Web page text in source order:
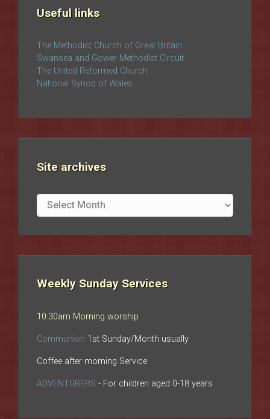
Useful links
The Methodist Church of Great Britain
Swansea and Gower Methodist Circuit
The United Reformed Church
National Synod of Wales
Site archives
Site
archives
Weekly Sunday Services
10:30am Morning worship
Communion 1st Sunday/Month usually
Coffee after morning Service
ADVENTURERS - For children aged 0-18 years